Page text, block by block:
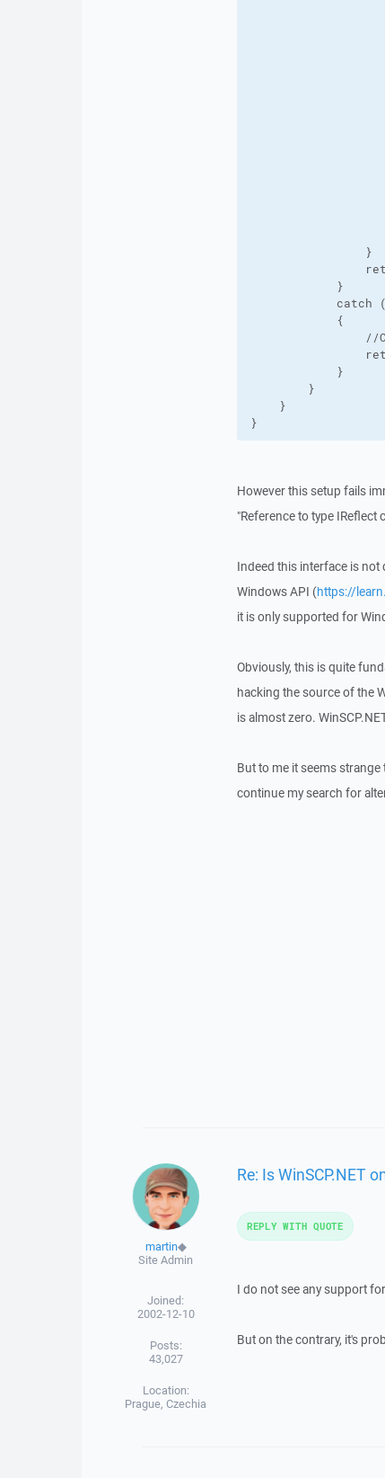
// Throw
// Print
foreach
//
}
return
}
catch
{
//
return
}
}
}
}
However this setup fails
"Reference to type
Indeed this interface is not
Windows API (https://
it is only supported for
Obviously, this is quite
hacking the source of the
is almost zero.
But to me it seems
continue my search for
martin◆
Site Admin
Joined:
2002-12-10
Posts:
43,027
Location:
Prague, Czechia
Re: Is WinSCP.NET
I do not see any support
But on the contrary, it's
REPLY WITH QUOTE